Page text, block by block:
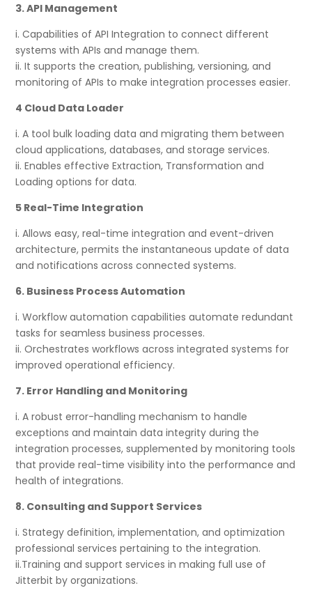
3. API Management
i. Capabilities of API Integration to connect different
systems with APIs and manage them.
ii. It supports the creation, publishing, versioning, and
monitoring of APIs to make integration processes easier.
4 Cloud Data Loader
i. A tool bulk loading data and migrating them between
cloud applications, databases, and storage services.
ii. Enables effective Extraction, Transformation and
Loading options for data.
5 Real-Time Integration
i. Allows easy, real-time integration and event-driven
architecture, permits the instantaneous update of data
and notifications across connected systems.
6. Business Process Automation
i. Workflow automation capabilities automate redundant
tasks for seamless business processes.
ii. Orchestrates workflows across integrated systems for
improved operational efficiency.
7. Error Handling and Monitoring
i. A robust error-handling mechanism to handle
exceptions and maintain data integrity during the
integration processes, supplemented by monitoring tools
that provide real-time visibility into the performance and
health of integrations.
8. Consulting and Support Services
i. Strategy definition, implementation, and optimization
professional services pertaining to the integration.
ii.Training and support services in making full use of
Jitterbit by organizations.